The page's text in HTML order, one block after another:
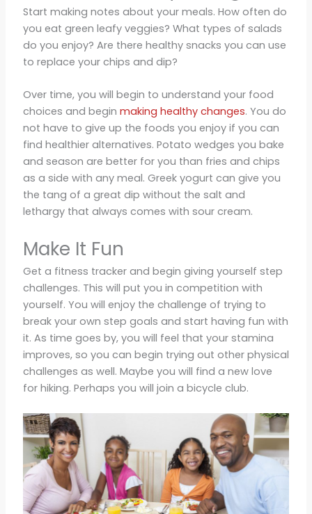
Start making notes about your meals. How often do
you eat green leafy veggies? What types of salads
do you enjoy? Are there healthy snacks you can use
to replace your chips and dip?
Over time, you will begin to understand your food
choices and begin making healthy changes. You do
not have to give up the foods you enjoy if you can
find healthier alternatives. Potato wedges you bake
and season are better for you than fries and chips
as a side with any meal. Greek yogurt can give you
the tang of a great dip without the salt and
lethargy that always comes with sour cream.
Make It Fun
Get a fitness tracker and begin giving yourself step
challenges. This will put you in competition with
yourself. You will enjoy the challenge of trying to
break your own step goals and start having fun with
it. As time goes by, you will feel that your stamina
improves, so you can begin trying out other physical
challenges as well. Maybe you will find a new love
for hiking. Perhaps you will join a bicycle club.